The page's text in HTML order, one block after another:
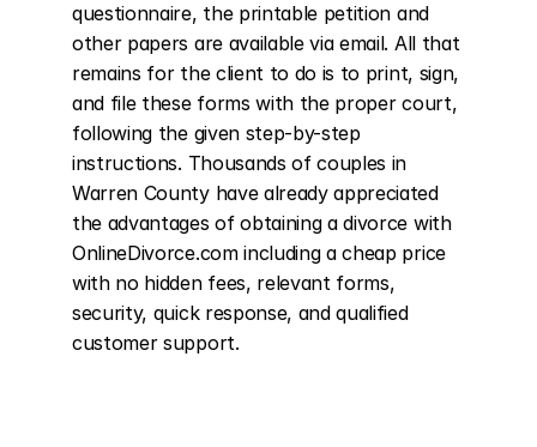
questionnaire, the printable petition and
other papers are available via email. All that
remains for the client to do is to print, sign,
and file these forms with the proper court,
following the given step-by-step
instructions. Thousands of couples in
Warren County have already appreciated
the advantages of obtaining a divorce with
OnlineDivorce.com including a cheap price
with no hidden fees, relevant forms,
security, quick response, and qualified
customer support.